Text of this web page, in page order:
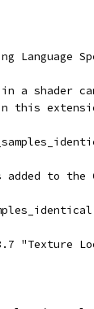
a shader
this
added to the
"Texture